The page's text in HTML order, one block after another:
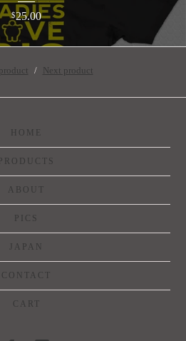
$25.00
Next product
HOME
ABOUT
PICS
JAPAN
CONTACT
CART